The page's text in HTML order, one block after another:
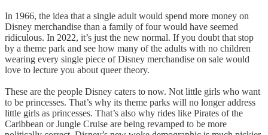
In 1966, the idea that a single adult would spend more money on
Disney merchandise than a family of four would have seemed
ridiculous. In 2022, it’s just the new normal. If you doubt that stop
by a theme park and see how many of the adults with no children
wearing every single piece of Disney merchandise on sale would
love to lecture you about queer theory.
These are the people Disney caters to now. Not little girls who want
to be princesses. That’s why its theme parks will no longer address
little girls as princesses. That’s also why rides like Pirates of the
Caribbean or Jungle Cruise are being revamped to be more